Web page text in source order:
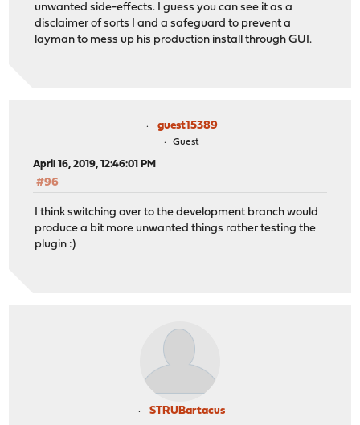
unwanted side-effects. I guess you can see it as a
disclaimer of sorts I and a safeguard to prevent a
layman to mess up his production install through GUI.
guest15389
Guest
April 16, 2019, 12:46:01 PM
#96
I think switching over to the development branch would
produce a bit more unwanted things rather testing the
plugin :)
STRUBartacus